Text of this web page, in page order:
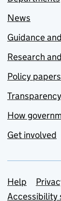
News
Guidance
Research
Policy
Transparency
How
Get involved
Help
Accessibility